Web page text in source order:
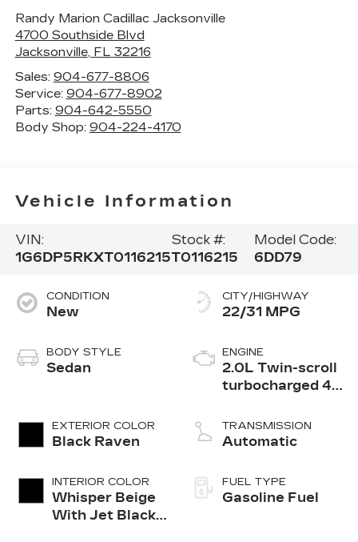
Randy Marion Cadillac Jacksonville
4700 Southside Blvd
Jacksonville, FL 32216
Sales: 904-677-8806
Service: 904-677-8902
Parts: 904-642-5550
Body Shop: 904-224-4170
Vehicle Information
VIN:
1G6DP5RKXT0116215
Stock #:
T0116215
Model Code:
6DD79
CONDITION
New
BODY STYLE
Sedan
EXTERIOR COLOR
Black Raven
INTERIOR COLOR
Whisper Beige
With Jet Black
CITY/HIGHWAY
22/31 MPG
ENGINE
2.0L Twin-scroll
turbocharged 4-
TRANSMISSION
Automatic
FUEL TYPE
Gasoline Fuel